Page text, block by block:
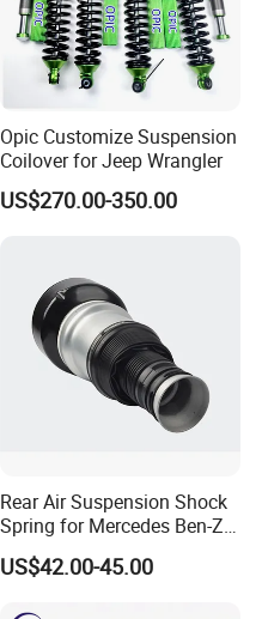
Co. Ltd, was
China Motor City
parts exports. Our team
automobile and spare
inventory, strong supply
perfect service.
packaging customization.
Opic Customize Suspension
Coilover for Jeep Wrangler
US$270.00-350.00
Rear Air Suspension Shock
Spring for Mercedes Ben-Z
W221 2213205513 Air
Bellows
US$42.00-45.00